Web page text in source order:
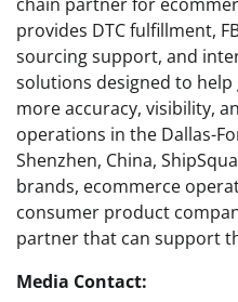
chain partner for
provides DTC fulfillment,
sourcing support, and
solutions designed to
more accuracy, visibility,
operations in the Dallas-
Shenzhen, China,
brands, ecommerce
consumer product
partner that can support
Media Contact: